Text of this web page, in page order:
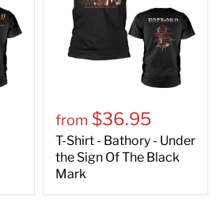
from $36.95
T-Shirt - Bathory - Under
the Sign Of The Black
Mark